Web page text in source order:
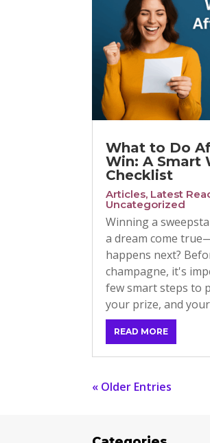
What to Do
Win: A Smart
Checklist
Articles, Latest
Uncategorized
Winning a
a dream come
happens next?
champagne, it's
few smart steps to
your prize, and your
READ MORE
« Older Entries